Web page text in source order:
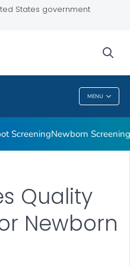
States government
MENU
ScreeningNewborn
Quality
Newborn